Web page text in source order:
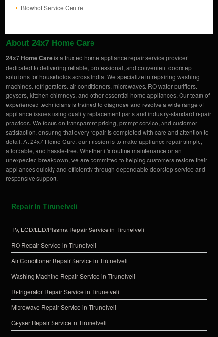
Blowhot Service Centre
About 24x7 Home Care
24x7 Home Careis a trusted home appliance repair service provider
dedicated to delivering reliable, professional, and convenient doorstep
solutions for households across India. We specialize in repairing washing
machines, refrigerators, air conditioners, microwaves, RO water purifiers,
geysers, kitchen chimneys, and other essential home appliances. Our team of
experienced technicians is trained to diagnose and resolve a wide range of
appliance issues using quality replacement parts and industry-standard repair
practices. We focus on transparent pricing, prompt service, and customer
satisfaction, ensuring that every repair is completed with care and attention to
detail. At 24x7 Home Care, our mission is to make appliance repair simple,
affordable, and hassle-free. Whether it's routine maintenance or an
unexpected breakdown, we are committed to helping customers restore their
appliances quickly and efficiently through dependable doorstep service and
responsive support.
Repair In Tirunelveli
TV, LCD/LED/Plasma Repair Service in Tirunelveli
RO Repair Service in Tirunelveli
Air Conditioner Repair Service in Tirunelveli
Washing Machine Repair Service in Tirunelveli
Refrigerator Repair Service in Tirunelveli
Microwave Repair Service in Tirunelveli
Geyser Repair Service in Tirunelveli